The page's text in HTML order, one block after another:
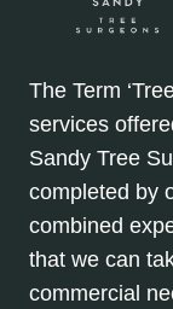
The Term
services
Sandy Tree
completed by
combined
that we can
commercial